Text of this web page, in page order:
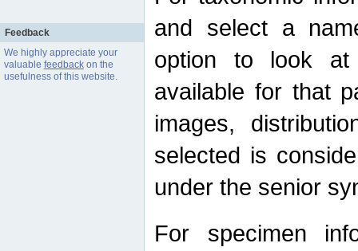
Feedback
We highly appreciate your
valuable feedbackon the
usefulness of this website.
and select a
option to look at
available for that
images,
selected is
under the senior
For specimen